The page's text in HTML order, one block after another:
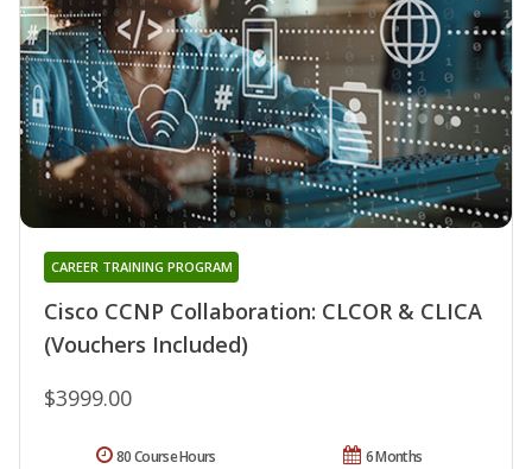
Cisco CCNP Collaboration: CLCOR & CLICA
(Vouchers Included)
CAREER TRAINING PROGRAM
$3999.00
6 Months
80 Course Hours